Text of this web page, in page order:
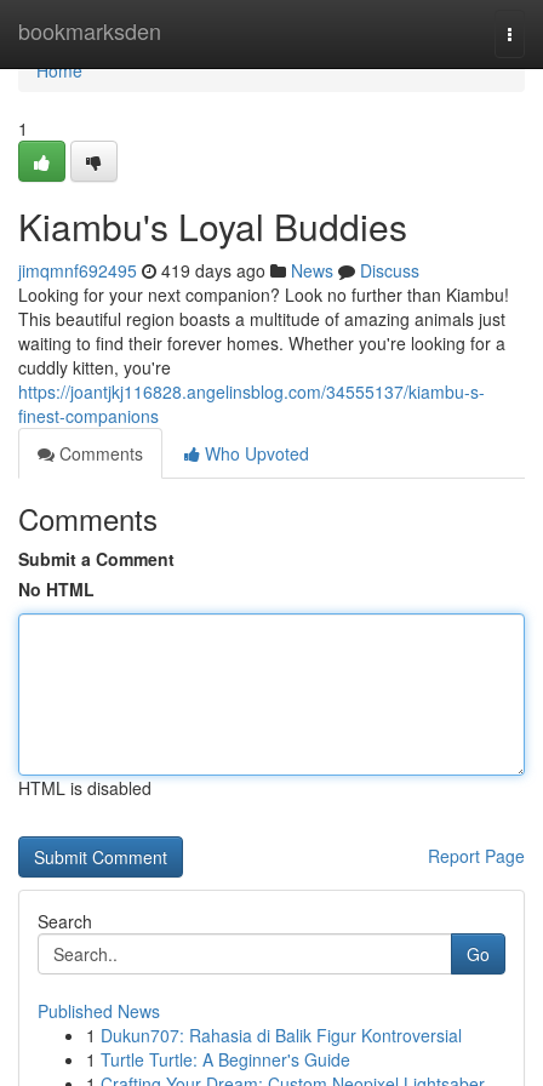
bookmarksden
Home
Home
1
Kiambu's Loyal Buddies
jimqmnf692495 419 days ago News
Discuss
Looking for your next companion? Look no further than Kiambu!
This beautiful region boasts a multitude of amazing animals just
waiting to find their forever homes. Whether you're looking for a
cuddly kitten, you're
https://joantjkj116828.angelinsblog.com/34555137/kiambu-s-
finest-companions
Comments
Who Upvoted
Comments
Submit a Comment
No HTML
HTML is disabled
Report Page
Search
Go
Published News
1 Dukun707: Rahasia di Balik Figur Kontroversial
1 Turtle Turtle: A Beginner's Guide